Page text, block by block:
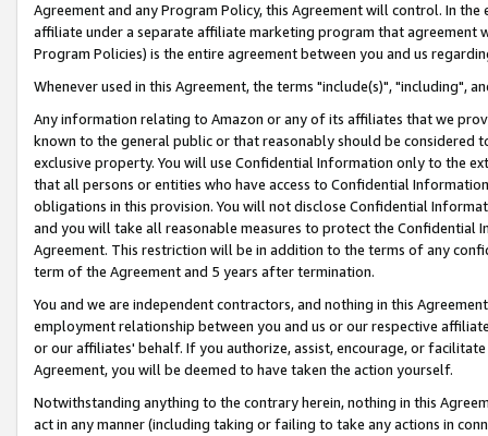
Agreement and any Program Policy, this Agreement will control. In
affiliate under a separate affiliate marketing program that agreement
Program Policies) is the entire agreement between you and us
Whenever used in this Agreement, the terms "include(s)", "including",
Any information relating to Amazon or any of its affiliates that we
known to the general public or that reasonably should be considered
exclusive property. You will use Confidential Information only to the
that all persons or entities who have access to Confidential
obligations in this provision. You will not disclose Confidential
and you will take all reasonable measures to protect the Confidential
Agreement. This restriction will be in addition to the terms of any
term of the Agreement and 5 years after termination.
You and we are independent contractors, and nothing in this
employment relationship between you and us or our respective
or our affiliates' behalf. If you authorize, assist, encourage, or
Agreement, you will be deemed to have taken the action yourself.
Notwithstanding anything to the contrary herein, nothing in this
act in any manner (including taking or failing to take any actions in